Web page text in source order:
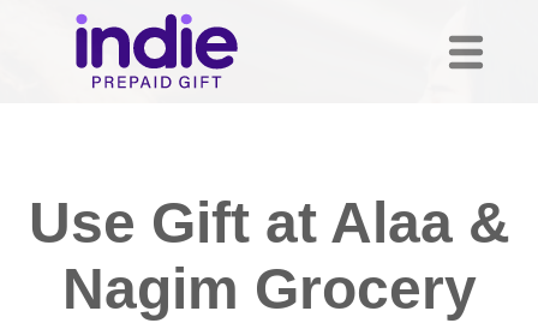
Use Gift at Alaa &
Nagim Grocery